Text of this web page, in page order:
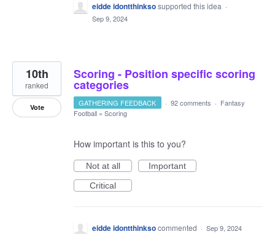
eidde idontthinksosupported this idea ·
Sep 9, 2024
Scoring - Position specific scoring
categories
10th
ranked
Vote GATHERING FEEDBACK · 92 comments · Fantasy
Football » Scoring
How important is this to you?
Not at all
Important
Critical
eidde idontthinksocommented · Sep 9, 2024